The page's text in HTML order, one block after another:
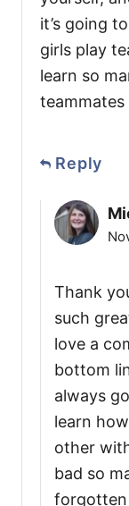
it’s going
girls play
learn so
teammates
Reply
Thank
such
love a
bottom
always
learn
other
bad so
forgotten